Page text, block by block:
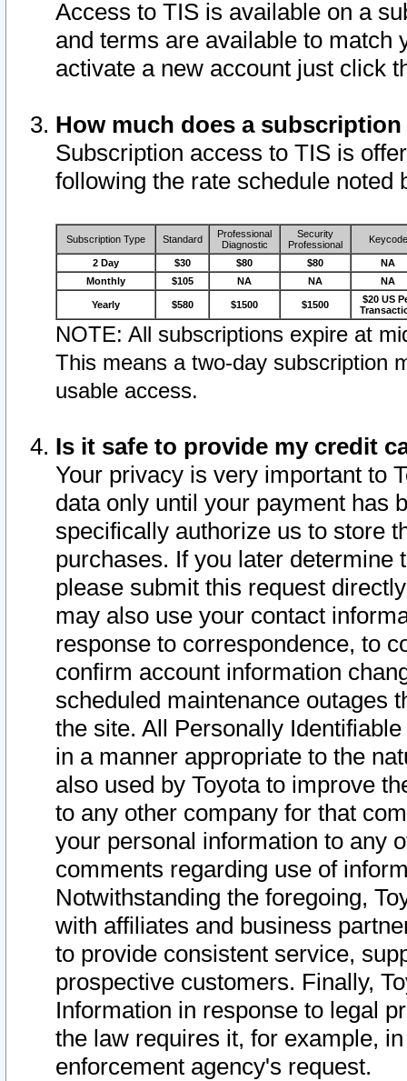
Access to TIS is available on a
and terms are available to match
activate a new account just click
How much does a
Subscription access to TIS is
following the rate schedule noted
Subscription Type Standard
Professional
Diagnostic
Security
Professional
Keycode
2 Day $30 $80 $80
NA
Monthly
$105 NA NA NA
Yearly $580 $1500 $1500
$20 US
NOTE: All subscriptions expire at
This means a two-day subscription
usable access.
Is it safe to provide my credit
Your privacy is very important to
data only until your payment has
specifically authorize us to store
purchases. If you later determine
please submit this request
may also use your contact
response to correspondence, to
confirm account information
scheduled maintenance outages
the site. All Personally
in a manner appropriate to the
also used by Toyota to improve
to any other company for that
your personal information to any
comments regarding use of
Notwithstanding the foregoing,
with affiliates and business
to provide consistent service,
prospective customers. Finally,
Information in response to legal
the law requires it, for example,
enforcement agency's request.